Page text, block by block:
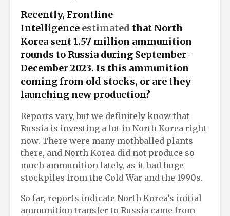
Recently, Frontline
Intelligence estimated that North
Korea sent 1.57 million ammunition
rounds to Russia during September-
December 2023. Is this ammunition
coming from old stocks, or are they
launching new production?
Reports vary, but we definitely know that
Russia is investing a lot in North Korea right
now. There were many mothballed plants
there, and North Korea did not produce so
much ammunition lately, as it had huge
stockpiles from the Cold War and the 1990s.
So far, reports indicate North Korea’s initial
ammunition transfer to Russia came from